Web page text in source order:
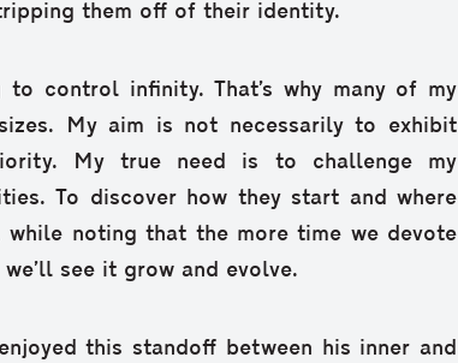
them off of their identity.
control infinity. That’s why many of my
My aim is not necessarily to exhibit
My true need is to challenge my
To discover how they start and where
while noting that the more time we devote
see it grow and evolve.
this standoff between his inner and